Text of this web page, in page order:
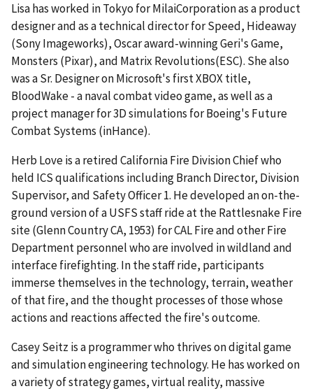
Lisa has worked in Tokyo for MilaiCorporation as a product
designer and as a technical director for Speed, Hideaway
(Sony Imageworks), Oscar award-winning Geri's Game,
Monsters (Pixar), and Matrix Revolutions(ESC). She also
was a Sr. Designer on Microsoft's first XBOX title,
BloodWake - a naval combat video game, as well as a
project manager for 3D simulations for Boeing's Future
Combat Systems (inHance).
Herb Love is a retired California Fire Division Chief who
held ICS qualifications including Branch Director, Division
Supervisor, and Safety Officer 1. He developed an on-the-
ground version of a USFS staff ride at the Rattlesnake Fire
site (Glenn Country CA, 1953) for CAL Fire and other Fire
Department personnel who are involved in wildland and
interface firefighting. In the staff ride, participants
immerse themselves in the technology, terrain, weather
of that fire, and the thought processes of those whose
actions and reactions affected the fire's outcome.
Casey Seitz is a programmer who thrives on digital game
and simulation engineering technology. He has worked on
a variety of strategy games, virtual reality, massive